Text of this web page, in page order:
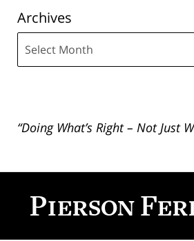
Archives
“Doing What’s Right – Not Just